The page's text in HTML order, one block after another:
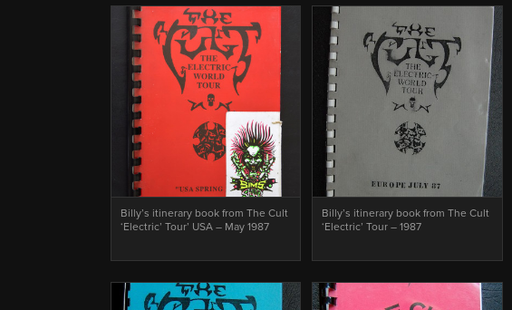
Billy’s itinerary book from The Cult
‘Electric’ Tour’ USA – May 1987
Billy’s itinerary book from The Cult
‘Electric’ Tour – 1987